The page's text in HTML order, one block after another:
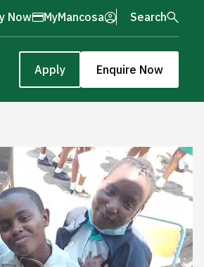
Now MyMancosa Search
Apply Enquire Now